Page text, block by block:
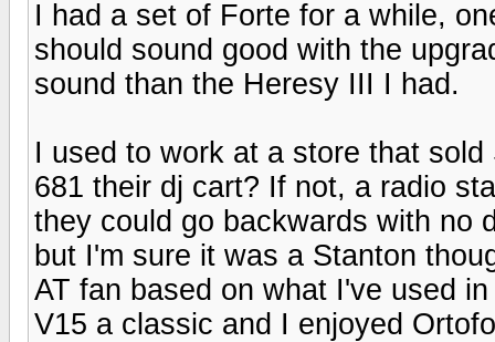
I had a set of Forte for a while,
should sound good with the
sound than the Heresy III I had.
I used to work at a store that
681 their dj cart? If not, a radio
they could go backwards with no
but I'm sure it was a Stanton
AT fan based on what I've used
V15 a classic and I enjoyed